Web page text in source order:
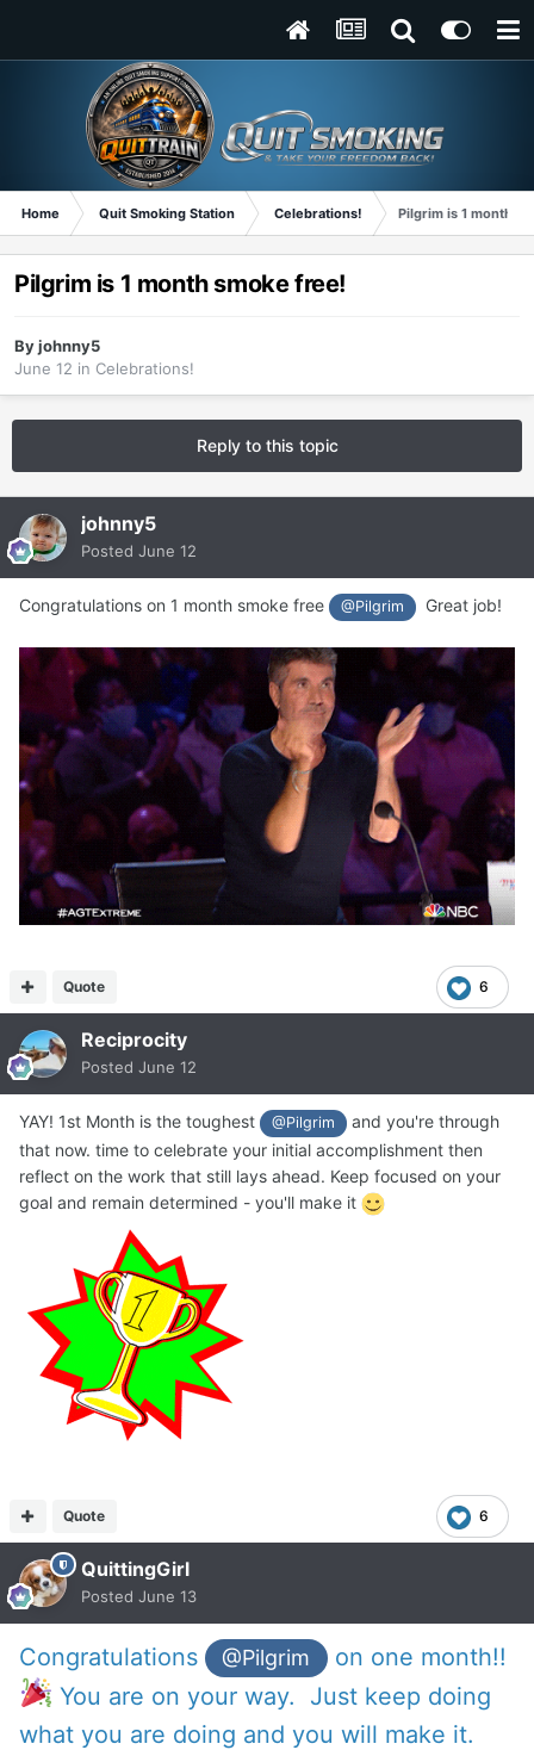
Home Quit Smoking Station Celebrations! Pilgrim is 1 month
Pilgrim is 1 month smoke free!
Byjohnny5
June 12 in Celebrations!
Reply to this topic
johnny5
Posted June 12
Congratulations on 1 month smoke free @Pilgrim Great job!
6
Quote
Reciprocity
Posted June 12
YAY! 1st Month is the toughest @Pilgrim
and you're through
that now. time to celebrate your initial accomplishment then
reflect on the work that still lays ahead. Keep focused on your
goal and remain determined - you'll make it
6
Quote
QuittingGirl
Posted June 13
Congratulations @Pilgrim
on one month!!
You are on your way. Just keep doing
what you are doing and you will make it.